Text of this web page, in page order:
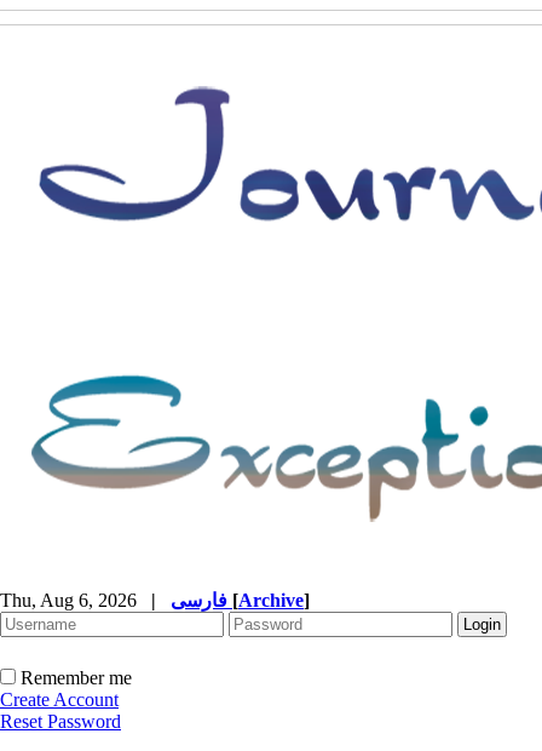
Thu, Aug 6, 2026 | [Archive]
Remember me
Create Account
Reset Password